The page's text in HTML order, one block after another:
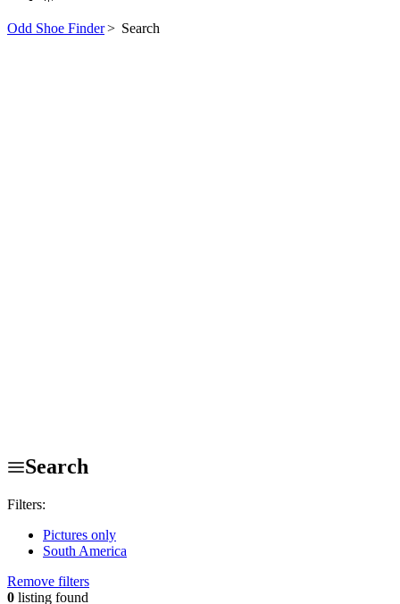
Odd Shoe Finder> Search
Search
Filters:
Pictures only
South America
Remove filters
0 listing found